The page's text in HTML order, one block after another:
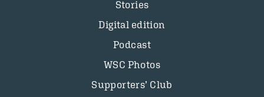
Stories
Digital edition
Podcast
WSC Photos
Supporters’ Club